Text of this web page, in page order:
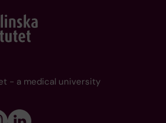
- a medical university